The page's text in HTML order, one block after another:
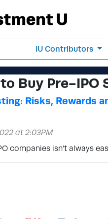
IU Contributors
Buy Pre-IPO
Risks, Rewards
at 2:03PM
companies isn’t always